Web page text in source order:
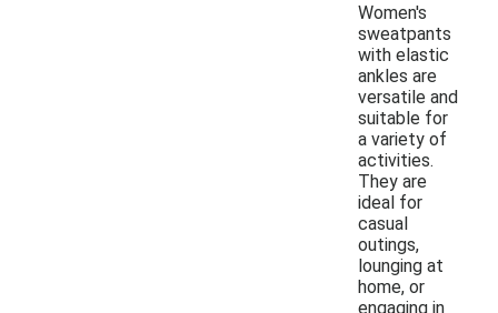
Women's
sweatpants
with elastic
ankles are
versatile and
suitable for
a variety of
activities.
They are
ideal for
casual
outings,
lounging at
home, or
engaging in